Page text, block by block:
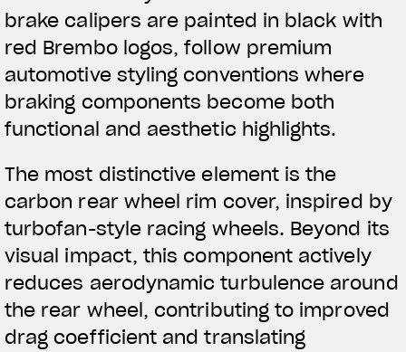
brake calipers are painted in black with
red Brembo logos, follow premium
automotive styling conventions where
braking components become both
functional and aesthetic highlights.
The most distinctive element is the
carbon rear wheel rim cover, inspired by
turbofan-style racing wheels. Beyond its
visual impact, this component actively
reduces aerodynamic turbulence around
the rear wheel, contributing to improved
drag coefficient and translating